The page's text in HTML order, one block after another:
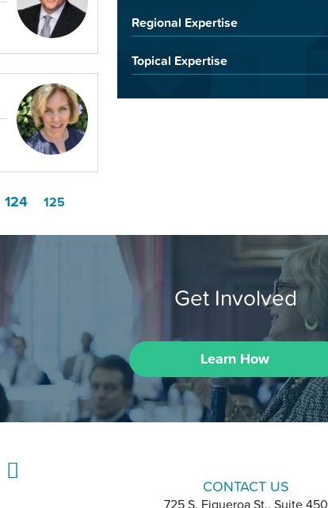
124 125
Regional Expertise
Topical Expertise
Get Involved
Learn How
CONTACT US
725 S. Figueroa St., Suite 450